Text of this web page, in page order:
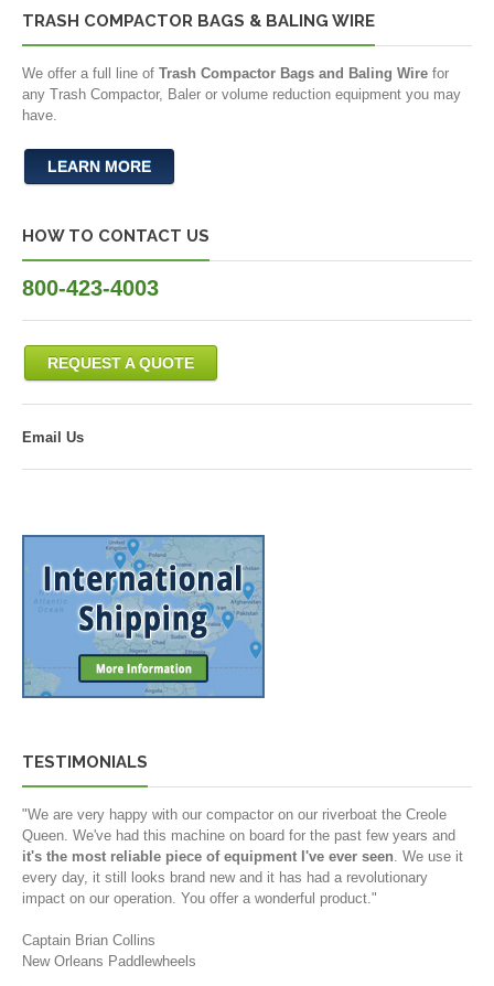
TRASH COMPACTOR BAGS & BALING WIRE
We offer a full line of Trash Compactor Bags and Baling Wire for
any Trash Compactor, Baler or volume reduction equipment you may
have.
LEARN MORE
HOW TO CONTACT US
800-423-4003
REQUEST A QUOTE
Email Us
TESTIMONIALS
"We are very happy with our compactor on our riverboat the Creole
Queen. We've had this machine on board for the past few years and
it's the most reliable piece of equipment I've ever seen . We use it
every day, it still looks brand new and it has had a revolutionary
impact on our operation. You offer a wonderful product."
Captain Brian Collins
New Orleans Paddlewheels